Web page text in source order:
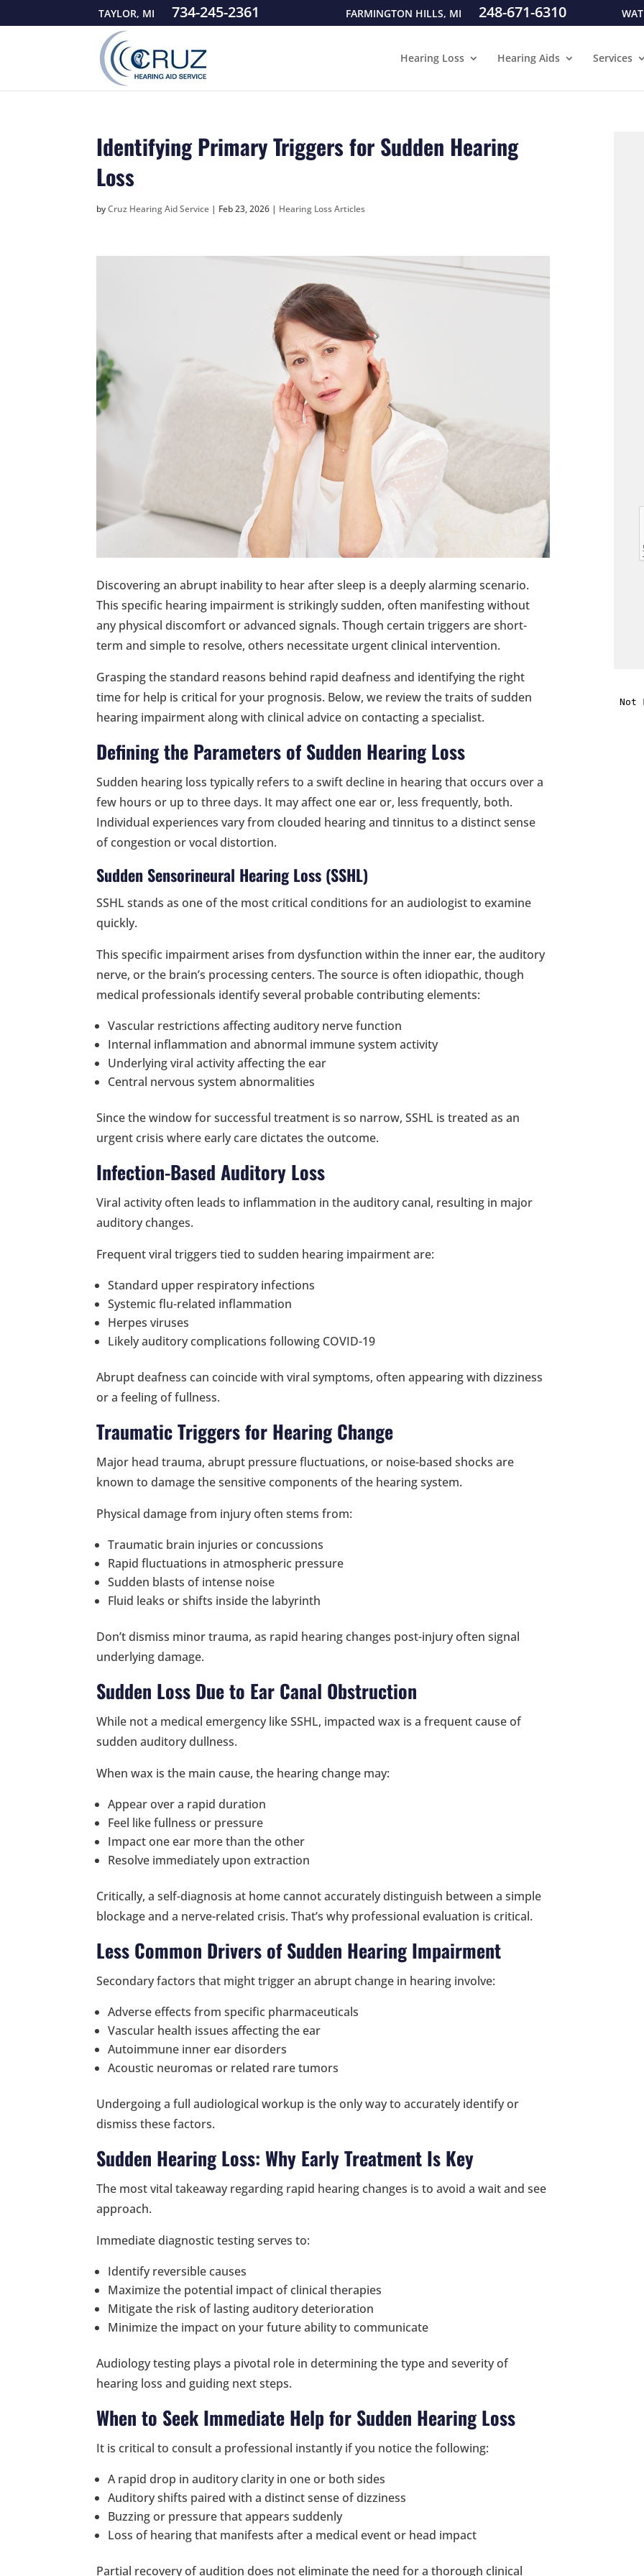
TAYLOR, MI 734-245-2361 FARMINGTON HILLS, MI 248-671-6310
Hearing Loss Hearing Aids Services
Identifying Primary Triggers for Sudden Hearing
Loss
byCruz Hearing Aid Service | Feb 23, 2026 | Hearing Loss Articles
Discovering an abrupt inability to hear after sleep is a deeply alarming scenario.
This specific hearing impairment is strikingly sudden, often manifesting without
any physical discomfort or advanced signals. Though certain triggers are short-
term and simple to resolve, others necessitate urgent clinical intervention.
Grasping the standard reasons behind rapid deafness and identifying the right
time for help is critical for your prognosis. Below, we review the traits of sudden
hearing impairment along with clinical advice on contacting a specialist.
Defining the Parameters of Sudden Hearing Loss
Sudden hearing loss typically refers to a swift decline in hearing that occurs over a
few hours or up to three days. It may affect one ear or, less frequently, both.
Individual experiences vary from clouded hearing and tinnitus to a distinct sense
of congestion or vocal distortion.
Sudden Sensorineural Hearing Loss (SSHL)
SSHL stands as one of the most critical conditions for an audiologist to examine
quickly.
This specific impairment arises from dysfunction within the inner ear, the auditory
nerve, or the brain’s processing centers. The source is often idiopathic, though
medical professionals identify several probable contributing elements:
Vascular restrictions affecting auditory nerve function
Internal inflammation and abnormal immune system activity
Underlying viral activity affecting the ear
Central nervous system abnormalities
Since the window for successful treatment is so narrow, SSHL is treated as an
urgent crisis where early care dictates the outcome.
Infection-Based Auditory Loss
Viral activity often leads to inflammation in the auditory canal, resulting in major
auditory changes.
Frequent viral triggers tied to sudden hearing impairment are:
Standard upper respiratory infections
Systemic flu-related inflammation
Herpes viruses
Likely auditory complications following COVID-19
Abrupt deafness can coincide with viral symptoms, often appearing with dizziness
or a feeling of fullness.
Traumatic Triggers for Hearing Change
Major head trauma, abrupt pressure fluctuations, or noise-based shocks are
known to damage the sensitive components of the hearing system.
Physical damage from injury often stems from:
Traumatic brain injuries or concussions
Rapid fluctuations in atmospheric pressure
Sudden blasts of intense noise
Fluid leaks or shifts inside the labyrinth
Don’t dismiss minor trauma, as rapid hearing changes post-injury often signal
underlying damage.
Sudden Loss Due to Ear Canal Obstruction
While not a medical emergency like SSHL, impacted wax is a frequent cause of
sudden auditory dullness.
When wax is the main cause, the hearing change may:
Appear over a rapid duration
Feel like fullness or pressure
Impact one ear more than the other
Resolve immediately upon extraction
Critically, a self-diagnosis at home cannot accurately distinguish between a simple
blockage and a nerve-related crisis. That’s why professional evaluation is critical.
Less Common Drivers of Sudden Hearing Impairment
Secondary factors that might trigger an abrupt change in hearing involve:
Adverse effects from specific pharmaceuticals
Vascular health issues affecting the ear
Autoimmune inner ear disorders
Acoustic neuromas or related rare tumors
Undergoing a full audiological workup is the only way to accurately identify or
dismiss these factors.
Sudden Hearing Loss: Why Early Treatment Is Key
The most vital takeaway regarding rapid hearing changes is to avoid a wait and see
approach.
Immediate diagnostic testing serves to:
Identify reversible causes
Maximize the potential impact of clinical therapies
Mitigate the risk of lasting auditory deterioration
Minimize the impact on your future ability to communicate
Audiology testing plays a pivotal role in determining the type and severity of
hearing loss and guiding next steps.
When to Seek Immediate Help for Sudden Hearing Loss
It is critical to consult a professional instantly if you notice the following:
A rapid drop in auditory clarity in one or both sides
Auditory shifts paired with a distinct sense of dizziness
Buzzing or pressure that appears suddenly
Loss of hearing that manifests after a medical event or head impact
Partial recovery of audition does not eliminate the need for a thorough clinical